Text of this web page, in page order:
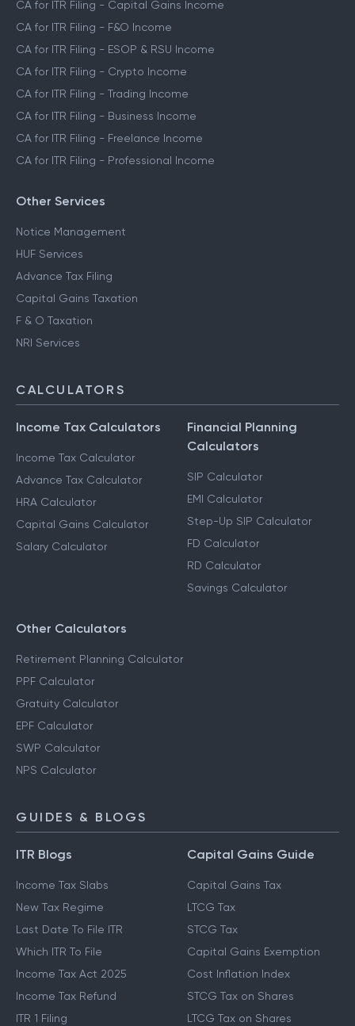
CA for ITR Filing - Capital Gains Income
CA for ITR Filing - F&O Income
CA for ITR Filing - ESOP & RSU Income
CA for ITR Filing - Crypto Income
CA for ITR Filing - Trading Income
CA for ITR Filing - Business Income
CA for ITR Filing - Freelance Income
CA for ITR Filing - Professional Income
Other Services
Notice Management
HUF Services
Advance Tax Filing
Capital Gains Taxation
F & O Taxation
NRI Services
CALCULATORS
Income Tax Calculators
Income Tax Calculator
Advance Tax Calculator
HRA Calculator
Capital Gains Calculator
Salary Calculator
Financial Planning
Calculators
SIP Calculator
EMI Calculator
Step-Up SIP Calculator
FD Calculator
RD Calculator
Savings Calculator
Other Calculators
Retirement Planning Calculator
PPF Calculator
Gratuity Calculator
EPF Calculator
SWP Calculator
NPS Calculator
GUIDES & BLOGS
ITR Blogs
Income Tax Slabs
New Tax Regime
Last Date To File ITR
Which ITR To File
Income Tax Act 2025
Income Tax Refund
ITR 1 Filing
Capital Gains Guide
Capital Gains Tax
LTCG Tax
STCG Tax
Capital Gains Exemption
Cost Inflation Index
STCG Tax on Shares
LTCG Tax on Shares